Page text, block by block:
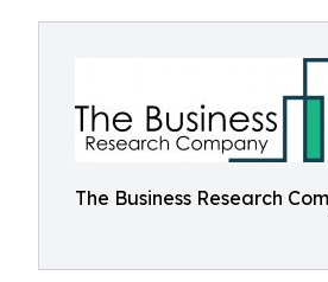
The Business Research